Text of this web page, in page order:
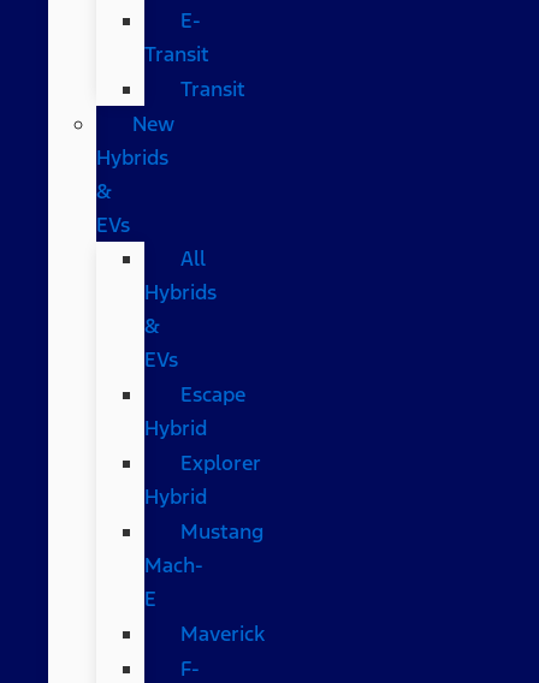
E-
Transit
Transit
New
Hybrids
&
EVs
All
Hybrids
&
EVs
Escape
Hybrid
Explorer
Hybrid
Mustang
Mach-
E
Maverick
F-